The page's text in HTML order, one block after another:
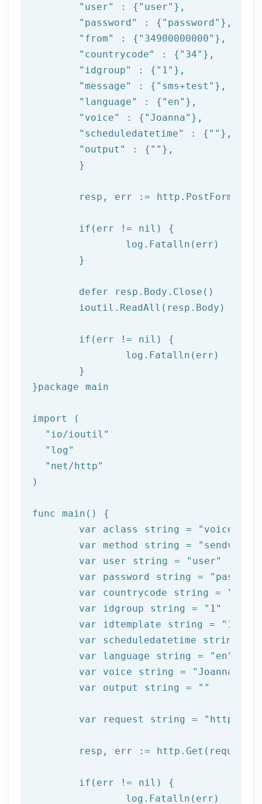
"user"
: { "user" },
"password"
: { "password" },
"from"
: { "34900000000" },
"countrycode"
: { "34" },
"idgroup"
: { "1" },
"message"
: { "sms+test" },
"language"
: { "en" },
"voice"
: { "Joanna" },
"scheduledatetime"
: { "" },
"output"
: { "" },
	resp, err := http.PostForm(
if (err != nil) {
log .Fatalln(err)
if (err != nil) {
log .Fatalln(err)
}package main
import (
"io/ioutil"
"log"
"net/http"
)
func main() {
	var aclass string =
"voice"
	var method string =
	var user string =
"user"
	var password string =
	var countrycode string =
"34"
	var idgroup string =
"1"
	var idtemplate string =
"1000"
	var scheduledatetime string =
	var language string =
"en"
	var voice string =
"Joanna"
	var output string =
""
	var request string =
"https://